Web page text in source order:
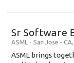
Sr Software
ASML - San Jose - CA,
ASML brings